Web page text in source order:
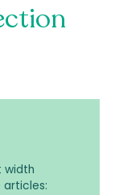
width